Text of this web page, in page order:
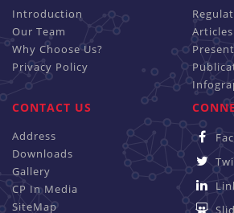
Introduction
Our Team
Why Choose Us?
Privacy Policy
Articles
CONTACT US
Address
Downloads
Gallery
CP In Media
SiteMap